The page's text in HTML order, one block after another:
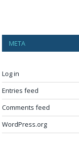
META
Log in
Entries feed
Comments feed
WordPress.org